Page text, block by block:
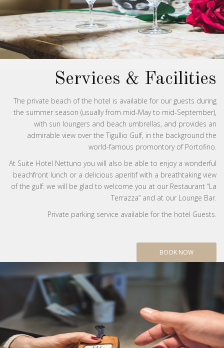
Services & Facilities
The private beach of the hotel is available for our guests during
the summer season (usually from mid-May to mid-September),
with sun loungers and beach umbrellas, and provides an
admirable view over the Tigullio Gulf, in the background the
world-famous promontory of Portofino.
At Suite Hotel Nettuno you will also be able to enjoy a wonderful
beachfront lunch or a delicious aperitif with a breathtaking view
of the gulf: we will be glad to welcome you at our Restaurant “La
Terrazza” and at our Lounge Bar.
Private parking service available for the hotel Guests.
BOOK NOW